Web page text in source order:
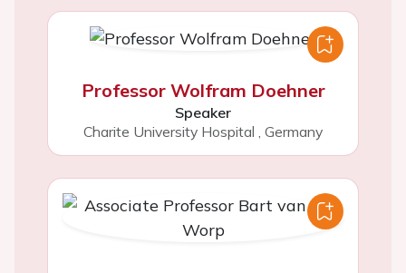
Professor Wolfram Doehner
Speaker
Charite University Hospital , Germany